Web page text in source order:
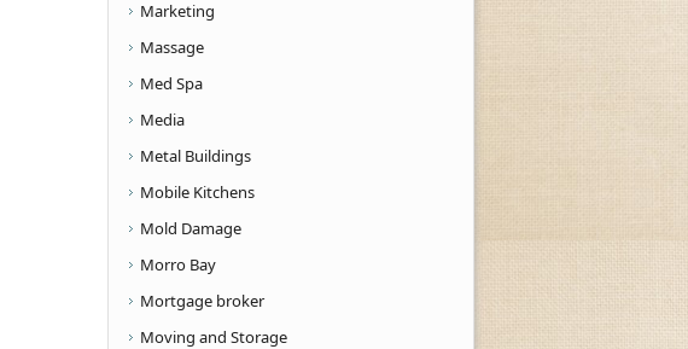
Marketing
Massage
Med Spa
Media
Metal Buildings
Mobile Kitchens
Mold Damage
Morro Bay
Mortgage broker
Moving and Storage